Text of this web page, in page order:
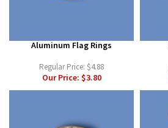
Aluminum Flag Rings
Regular Price: $4.88
Our Price: $3.80